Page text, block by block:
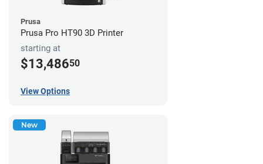
Prusa
Prusa Pro HT90 3D Printer
starting at
$13,48650
View Options
New